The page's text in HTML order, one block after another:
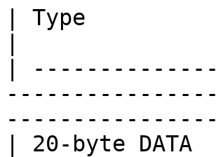
| Type
|
| 20-byte